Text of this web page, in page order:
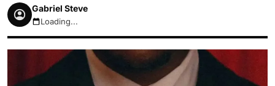
Gabriel Steve
August 7, 2026 9:16pm
Loading...